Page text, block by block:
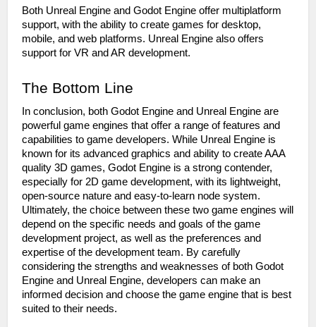
Both Unreal Engine and Godot Engine offer multiplatform
support, with the ability to create games for desktop,
mobile, and web platforms. Unreal Engine also offers
support for VR and AR development.
The Bottom Line
In conclusion, both Godot Engine and Unreal Engine are
powerful game engines that offer a range of features and
capabilities to game developers. While Unreal Engine is
known for its advanced graphics and ability to create AAA
quality 3D games, Godot Engine is a strong contender,
especially for 2D game development, with its lightweight,
open-source nature and easy-to-learn node system.
Ultimately, the choice between these two game engines will
depend on the specific needs and goals of the game
development project, as well as the preferences and
expertise of the development team. By carefully
considering the strengths and weaknesses of both Godot
Engine and Unreal Engine, developers can make an
informed decision and choose the game engine that is best
suited to their needs.